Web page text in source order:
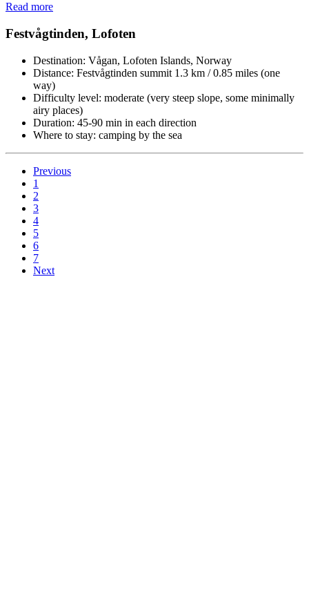
Read more
Festvågtinden, Lofoten
Destination: Vågan, Lofoten Islands, Norway
Distance: Festvågtinden summit 1.3 km / 0.85 miles (one
way)
Difficulty level: moderate (very steep slope, some minimally
airy places)
Duration: 45-90 min in each direction
Where to stay: camping by the sea
Previous
1
2
3
4
5
6
7
Next